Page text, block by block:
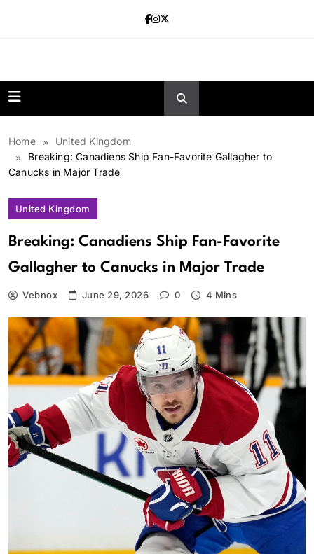
Home
United Kingdom
Breaking: Canadiens Ship Fan-Favorite Gallagher to
Canucks in Major Trade
United Kingdom
Breaking: Canadiens Ship Fan-Favorite
Gallagher to Canucks in Major Trade
Vebnox June 29, 2026 0 4 Mins